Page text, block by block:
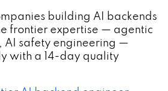
building AI backends
frontier expertise — agentic
AI safety engineering —
with a 14-day quality